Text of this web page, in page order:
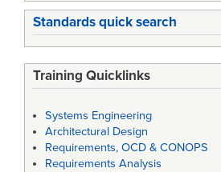
Standards quick search
Training Quicklinks
Systems Engineering
Architectural Design
Requirements, OCD & CONOPS
Requirements Analysis